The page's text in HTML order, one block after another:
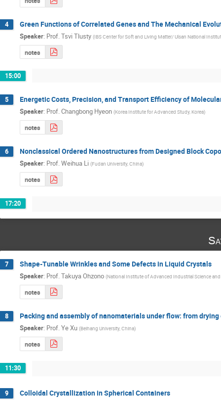
4 Green Functions of Correlated Genes and The Mechanical
Speaker: Prof.Tsvi Tlusty (IBS Center for Soft and Living Matter/ Ulsan National
notes
15:00
5 Energetic Costs, Precision, and Transport Efficiency of
Speaker: Prof.Changbong Hyeon (Korea Institute for Advanced Study, Korea)
notes
6 Nonclassical Ordered Nanostructures from Designed Block
Speaker: Prof.Weihua Li (Fudan University, China)
notes
17:20
7 Shape-Tunable Wrinkles and Some Defects in Liquid Crystals
Speaker: Prof.Takuya Ohzono (National Institute of Advanced Industrial Science
notes
8 Packing and assembly of nanomaterials under flow: from
Speaker: Prof.Ye Xu (Beihang University, China)
notes
11:30
9 Colloidal Crystallization in Spherical Containers